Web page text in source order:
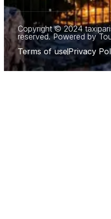
Copyright © 2024
reserved. Powered by
Terms of usePrivacy